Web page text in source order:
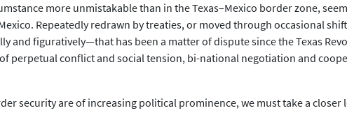
more unmistakable than in the Texas–Mexico border zone,
Repeatedly redrawn by treaties, or moved through occasional
and figuratively—that has been a matter of dispute since the Texas
perpetual conflict and social tension, bi-national negotiation and
security are of increasing political prominence, we must take a